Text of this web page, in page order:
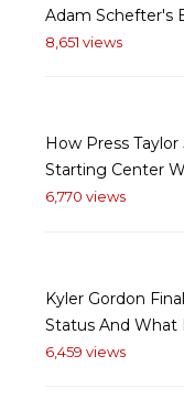
Adam Schefter's
8,651 views
How Press
Starting Center
6,770 views
Kyler Gordon
Status And What
6,459 views